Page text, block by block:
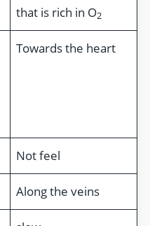
that is rich in O2
Towards the heart
Not feel
Along the veins